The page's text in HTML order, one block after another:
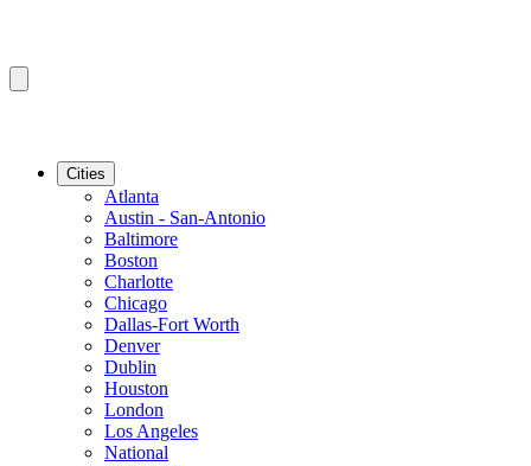
Cities
Atlanta
Austin - San-Antonio
Baltimore
Boston
Charlotte
Chicago
Dallas-Fort Worth
Denver
Dublin
Houston
London
Los Angeles
National